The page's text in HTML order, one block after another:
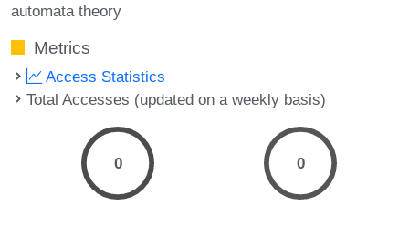
automata theory
Metrics
Access Statistics
Total Accesses (updated on a weekly basis)
0 0